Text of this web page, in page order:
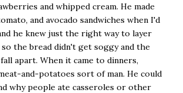
and whipped cream. He made
and avocado sandwiches when I'd
he knew just the right way to layer
the bread didn't get soggy and the
apart. When it came to dinners,
and-potatoes sort of man. He could
why people ate casseroles or other